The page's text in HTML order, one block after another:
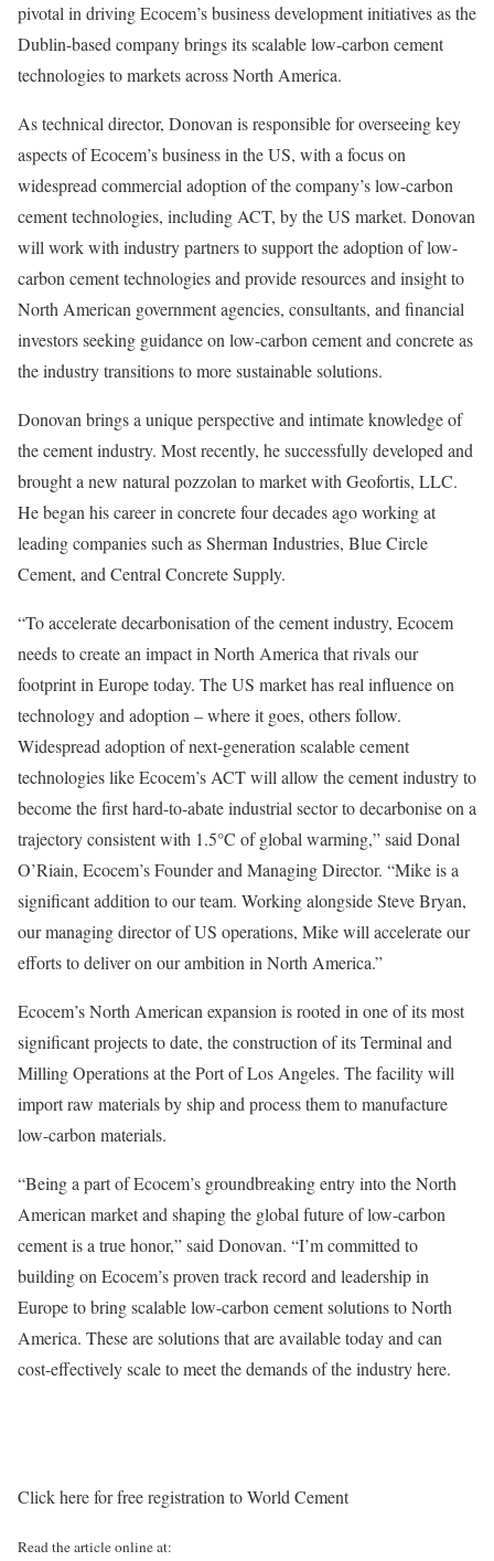
pivotal in driving Ecocem’s business development initiatives as the
Dublin-based company brings its scalable low-carbon cement
technologies to markets across North America.
As technical director, Donovan is responsible for overseeing key
aspects of Ecocem’s business in the US, with a focus on
widespread commercial adoption of the company’s low-carbon
cement technologies, including ACT, by the US market. Donovan
will work with industry partners to support the adoption of low-
carbon cement technologies and provide resources and insight to
North American government agencies, consultants, and financial
investors seeking guidance on low-carbon cement and concrete as
the industry transitions to more sustainable solutions.
Donovan brings a unique perspective and intimate knowledge of
the cement industry. Most recently, he successfully developed and
brought a new natural pozzolan to market with Geofortis, LLC.
He began his career in concrete four decades ago working at
leading companies such as Sherman Industries, Blue Circle
Cement, and Central Concrete Supply.
“To accelerate decarbonisation of the cement industry, Ecocem
needs to create an impact in North America that rivals our
footprint in Europe today. The US market has real influence on
technology and adoption – where it goes, others follow.
Widespread adoption of next-generation scalable cement
technologies like Ecocem’s ACT will allow the cement industry to
become the first hard-to-abate industrial sector to decarbonise on a
trajectory consistent with 1.5°C of global warming,” said Donal
O’Riain, Ecocem’s Founder and Managing Director. “Mike is a
significant addition to our team. Working alongside Steve Bryan,
our managing director of US operations, Mike will accelerate our
efforts to deliver on our ambition in North America.”
Ecocem’s North American expansion is rooted in one of its most
significant projects to date, the construction of its Terminal and
Milling Operations at the Port of Los Angeles. The facility will
import raw materials by ship and process them to manufacture
low-carbon materials.
“Being a part of Ecocem’s groundbreaking entry into the North
American market and shaping the global future of low-carbon
cement is a true honor,” said Donovan. “I’m committed to
building on Ecocem’s proven track record and leadership in
Europe to bring scalable low-carbon cement solutions to North
America. These are solutions that are available today and can
cost-effectively scale to meet the demands of the industry here.
Click here for free registration to World Cement
Read the article online at: